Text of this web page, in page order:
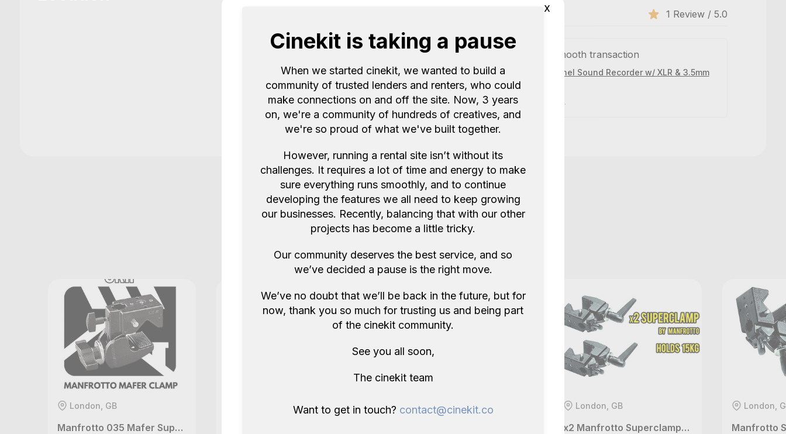
1 Review / 5.0
Great communication and smooth transaction
Ben
B
Zoom H4n - 4 Channel Sound Recorder w/ XLR & 3.5mm
(NW3)
5.0 2 years ago.
More items like this in London GB
London, GB
Manfrotto 035 Mafer Super Clamp
London, GB London, GB
x2 Manfrotto Superclamps - 15kg Max Payload (NW3 Listing)
London,
Manfrotto
x
Cinekit is taking a pause
When we started cinekit, we wanted to build a
community of trusted lenders and renters, who could
make connections on and off the site. Now, 3 years
on, we're a community of hundreds of creatives, and
we're so proud of what we've built together.
However, running a rental site isn’t without its
challenges. It requires a lot of time and energy to make
sure everything runs smoothly, and to continue
developing the features we all need to keep growing
our businesses. Recently, balancing that with our other
projects has become a little tricky.
Our community deserves the best service, and so
we’ve decided a pause is the right move.
We’ve no doubt that we’ll be back in the future, but for
now, thank you so much for trusting us and being part
of the cinekit community.
See you all soon,
The cinekit team
Want to get in touch? contact@cinekit.co